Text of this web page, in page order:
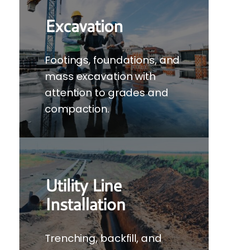
Excavation
Footings, foundations, and
mass excavation with
attention to grades and
compaction.
Utility Line
Installation
Trenching, backfill, and